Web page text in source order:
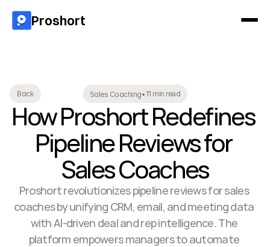
Back Sales Coaching• 11 min read
How Proshort Redefines
Pipeline Reviews for
Sales Coaches
Proshort revolutionizes pipeline reviews for sales
coaches by unifying CRM, email, and meeting data
with AI-driven deal and rep intelligence. The
platform empowers managers to automate
Proshort